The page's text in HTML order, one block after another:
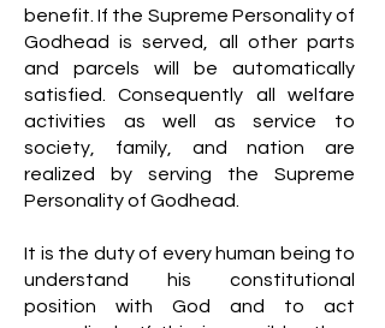
benefit. If the Supreme Personality of
Godhead is served, all other parts
and parcels will be automatically
satisfied. Consequently all welfare
activities as well as service to
society, family, and nation are
realized by serving the Supreme
Personality of Godhead.
It is the duty of every human being to
understand his constitutional
position with God and to act